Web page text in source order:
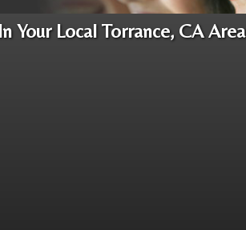
Your Local Torrance, CA Area